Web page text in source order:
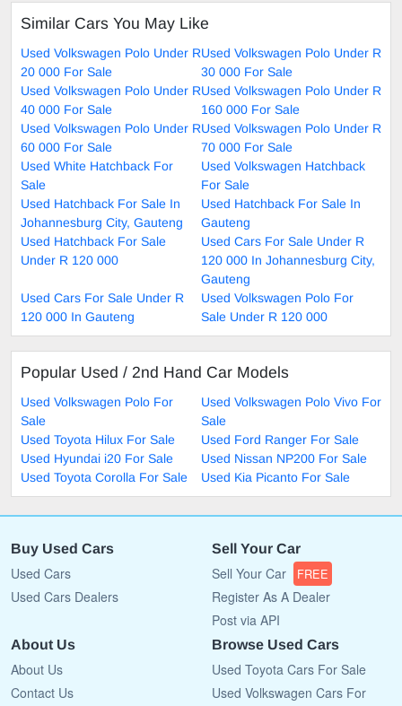
Similar Cars You May Like
Used Volkswagen Polo Under R
20 000 For Sale
Used Volkswagen Polo Under R
30 000 For Sale
Used Volkswagen Polo Under R
40 000 For Sale
Used Volkswagen Polo Under R
160 000 For Sale
Used Volkswagen Polo Under R
60 000 For Sale
Used Volkswagen Polo Under R
70 000 For Sale
Used White Hatchback For
Sale
Used Volkswagen Hatchback
For Sale
Used Hatchback For Sale In
Johannesburg City, Gauteng
Used Hatchback For Sale In
Gauteng
Used Hatchback For Sale
Under R 120 000
Used Cars For Sale Under R
120 000 In Johannesburg City,
Gauteng
Used Cars For Sale Under R
120 000 In Gauteng
Used Volkswagen Polo For
Sale Under R 120 000
Popular Used / 2nd Hand Car Models
Used Volkswagen Polo For
Sale
Used Volkswagen Polo Vivo For
Sale
Used Toyota Hilux For Sale
Used Ford Ranger For Sale
Used Hyundai i20 For Sale
Used Nissan NP200 For Sale
Used Toyota Corolla For Sale
Used Kia Picanto For Sale
Buy Used Cars
Used Cars
Used Cars Dealers
Sell Your Car
Sell Your Car FREE
Register As A Dealer
Post via API
About Us
About Us
Contact Us
Browse Used Cars
Used Toyota Cars For Sale
Used Volkswagen Cars For